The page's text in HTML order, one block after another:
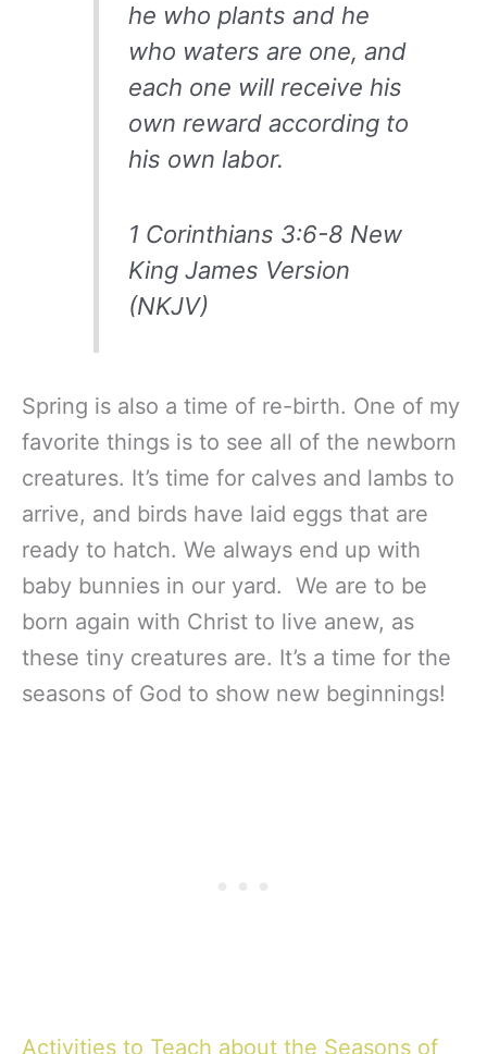
he who plants and he
who waters are one, and
each one will receive his
own reward according to
his own labor.
1 Corinthians 3:6-8 New
King James Version
(NKJV)
Spring is also a time of re-birth. One of my
favorite things is to see all of the newborn
creatures. It’s time for calves and lambs to
arrive, and birds have laid eggs that are
ready to hatch. We always end up with
baby bunnies in our yard. We are to be
born again with Christ to live anew, as
these tiny creatures are. It’s a time for the
seasons of God to show new beginnings!
Activities to Teach about the Seasons of